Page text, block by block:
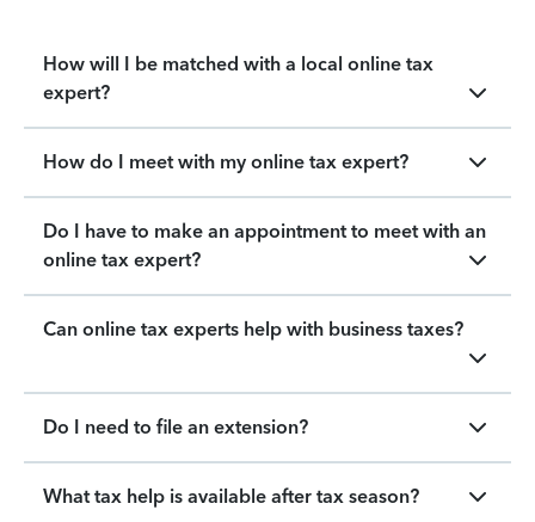
How will I be matched with a local online tax
expert?
How do I meet with my online tax expert?
Do I have to make an appointment to meet with an
online tax expert?
Can online tax experts help with business taxes?
Do I need to file an extension?
What tax help is available after tax season?